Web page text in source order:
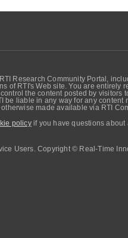
Research Community Portal,
of RTI's Web site. You are
the content posted by
be liable in any way for any
made available via RTI
policyif you have questions about
Users. Copyright © Real-Time